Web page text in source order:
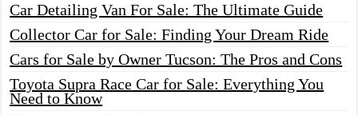
Car Detailing Van For Sale: The Ultimate Guide
Collector Car for Sale: Finding Your Dream Ride
Cars for Sale by Owner Tucson: The Pros and Cons
Toyota Supra Race Car for Sale: Everything You
Need to Know